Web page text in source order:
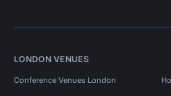
LONDON VENUES
Conference Venues London